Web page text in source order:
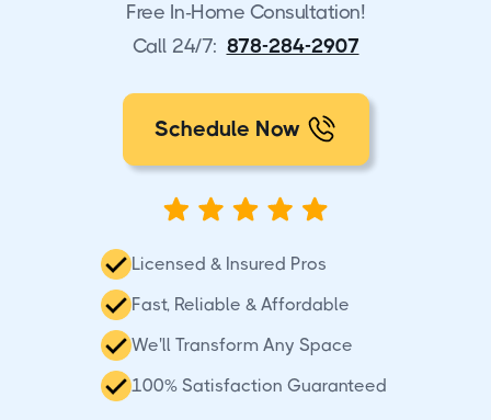
Free In-Home Consultation!
Call 24/7: 878-284-2907
Schedule Now
Licensed & Insured Pros
Fast, Reliable & Affordable
We'll Transform Any Space
100% Satisfaction Guaranteed